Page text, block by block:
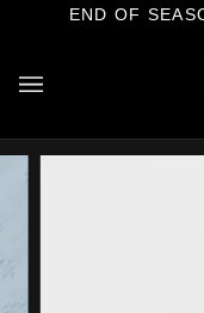
END OF
SHORE YOUR